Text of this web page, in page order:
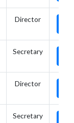
Director
Secretary
Director
Secretary